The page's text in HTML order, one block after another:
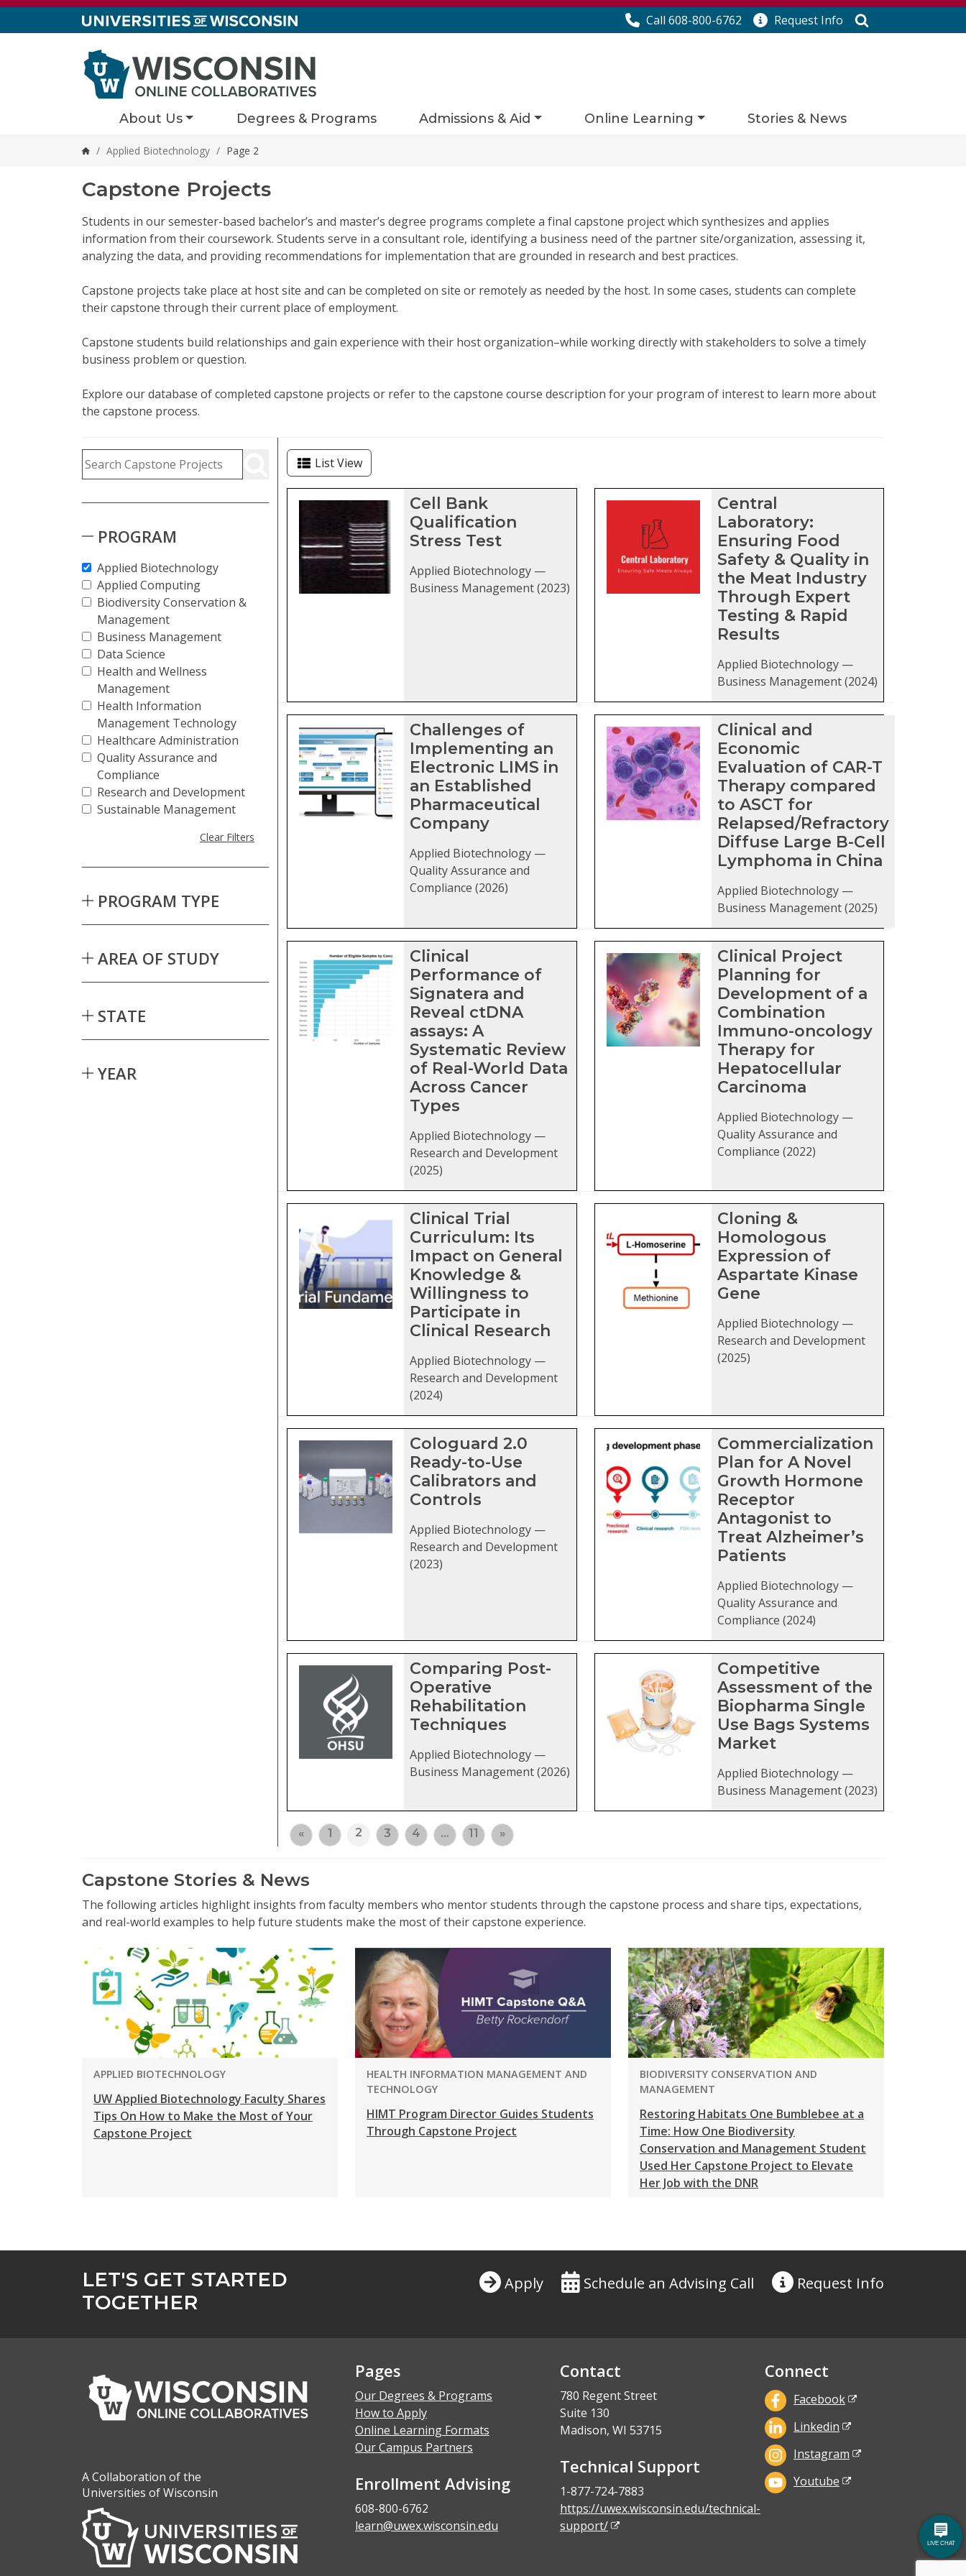
Call 608-800-6762 Request Info
About Us Degrees & Programs Admissions & Aid Online Learning Stories & News
Home
/ Applied Biotechnology / Page 2
Capstone Projects
Students in our semester-based bachelor’s and master’s degree programs complete a final capstone project which synthesizes and applies
information from their coursework. Students serve in a consultant role, identifying a business need of the partner site/organization, assessing it,
analyzing the data, and providing recommendations for implementation that are grounded in research and best practices.
Capstone projects take place at host site and can be completed on site or remotely as needed by the host. In some cases, students can complete
their capstone through their current place of employment.
Capstone students build relationships and gain experience with their host organization–while working directly with stakeholders to solve a timely
business problem or question.
Explore our database of completed capstone projects or refer to the capstone course description for your program of interest to learn more about
the capstone process.
Capstone Project Search Filters
Skip to Results
Search Capstone Projects
PROGRAM
Applied Biotechnology
Applied Computing
Biodiversity Conservation &
Management
Business Management
Data Science
Health and Wellness
Management
Health Information
Management Technology
Healthcare Administration
Quality Assurance and
Compliance
Research and Development
Sustainable Management
Clear Filters
PROGRAM TYPE
AREA OF STUDY
STATE
YEAR
List View
Capstone projects matching current filters
Cell Bank
Qualification
Stress Test
Applied Biotechnology —
Business Management (2023)
Central
Laboratory:
Ensuring Food
Safety & Quality in
the Meat Industry
Through Expert
Testing & Rapid
Results
Applied Biotechnology —
Business Management (2024)
Challenges of
Implementing an
Electronic LIMS in
an Established
Pharmaceutical
Company
Applied Biotechnology —
Quality Assurance and
Compliance (2026)
Clinical and
Economic
Evaluation of CAR-T
Therapy compared
to ASCT for
Relapsed/Refractory
Diffuse Large B-Cell
Lymphoma in China
Applied Biotechnology —
Business Management (2025)
Clinical
Performance of
Signatera and
Reveal ctDNA
assays: A
Systematic Review
of Real-World Data
Across Cancer
Types
Applied Biotechnology —
Research and Development
(2025)
Clinical Project
Planning for
Development of a
Combination
Immuno-oncology
Therapy for
Hepatocellular
Carcinoma
Applied Biotechnology —
Quality Assurance and
Compliance (2022)
Clinical Trial
Curriculum: Its
Impact on General
Knowledge &
Willingness to
Participate in
Clinical Research
Applied Biotechnology —
Research and Development
(2024)
Cloning &
Homologous
Expression of
Aspartate Kinase
Gene
Applied Biotechnology —
Research and Development
(2025)
Cologuard 2.0
Ready-to-Use
Calibrators and
Controls
Applied Biotechnology —
Research and Development
(2023)
Commercialization
Plan for A Novel
Growth Hormone
Receptor
Antagonist to
Treat Alzheimer’s
Patients
Applied Biotechnology —
Quality Assurance and
Compliance (2024)
Comparing Post-
Operative
Rehabilitation
Techniques
Applied Biotechnology —
Business Management (2026)
Competitive
Assessment of the
Biopharma Single
Use Bags Systems
Market
Applied Biotechnology —
Business Management (2023)
« 1 2 3 4 … 11 »
Capstone Stories & News
The following articles highlight insights from faculty members who mentor students through the capstone process and share tips, expectations,
and real-world examples to help future students make the most of their capstone experience.
PROGRAM:
APPLIED BIOTECHNOLOGY
UW Applied Biotechnology Faculty Shares
Tips On How to Make the Most of Your
Capstone Project
PROGRAM:
HEALTH INFORMATION MANAGEMENT AND
TECHNOLOGY
HIMT Program Director Guides Students
Through Capstone Project
PROGRAM:
BIODIVERSITY CONSERVATION AND
MANAGEMENT
Restoring Habitats One Bumblebee at a
Time: How One Biodiversity
Conservation and Management Student
Used Her Capstone Project to Elevate
Her Job with the DNR
LET'S GET STARTED
TOGETHER
Apply Schedule an Advising Call Request Info
A Collaboration of the
Universities of Wisconsin
Pages
Our Degrees & Programs
How to Apply
Online Learning Formats
Our Campus Partners
Enrollment Advising
608-800-6762
learn@uwex.wisconsin.edu
Contact
780 Regent Street
Suite 130
Madison, WI 53715
Technical Support
1-877-724-7883
https://uwex.wisconsin.edu/technical-
support/
Connect
Facebook
Linkedin
Instagram
Youtube